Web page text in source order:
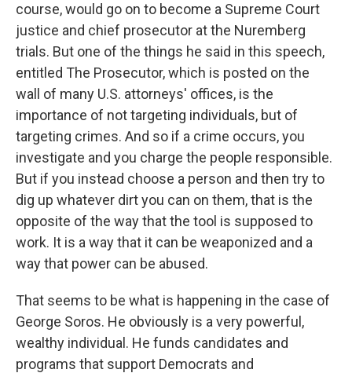
course, would go on to become a Supreme Court
justice and chief prosecutor at the Nuremberg
trials. But one of the things he said in this speech,
entitled The Prosecutor, which is posted on the
wall of many U.S. attorneys' offices, is the
importance of not targeting individuals, but of
targeting crimes. And so if a crime occurs, you
investigate and you charge the people responsible.
But if you instead choose a person and then try to
dig up whatever dirt you can on them, that is the
opposite of the way that the tool is supposed to
work. It is a way that it can be weaponized and a
way that power can be abused.
That seems to be what is happening in the case of
George Soros. He obviously is a very powerful,
wealthy individual. He funds candidates and
programs that support Democrats and